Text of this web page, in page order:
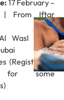
17 February –
| From Iftar
Wasl Plaza,
(Registration
for some